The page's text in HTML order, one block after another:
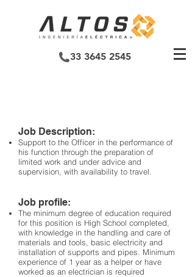
33 3645 2545
Job Description:
Support to the Officer in the performance of
his function through the preparation of
limited work and under advice and
supervision, with availability to travel.
Job profile:
The minimum degree of education required
for this position is High School completed,
with knowledge in the handling and care of
materials and tools, basic electricity and
installation of supports and pipes. Minimum
experience of 1 year as a helper or have
worked as an electrician is required